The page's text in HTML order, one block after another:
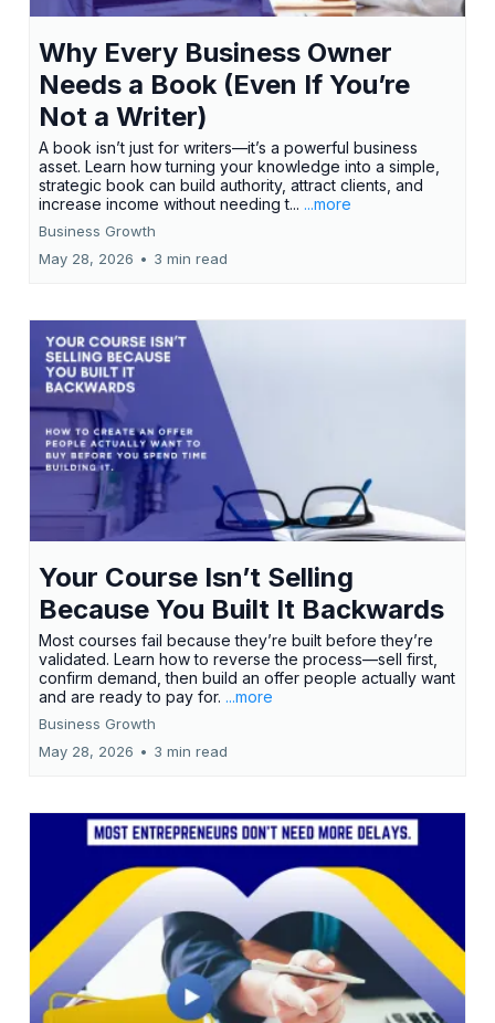
Why Every Business Owner
Needs a Book (Even If You’re
Not a Writer)
A book isn’t just for writers—it’s a powerful business
asset. Learn how turning your knowledge into a simple,
strategic book can build authority, attract clients, and
increase income without needing t... ...more
Business Growth
May 28, 2026 • 3 min read
Your Course Isn’t Selling
Because You Built It Backwards
Most courses fail because they’re built before they’re
validated. Learn how to reverse the process—sell first,
confirm demand, then build an offer people actually want
and are ready to pay for. ...more
Business Growth
May 28, 2026 • 3 min read